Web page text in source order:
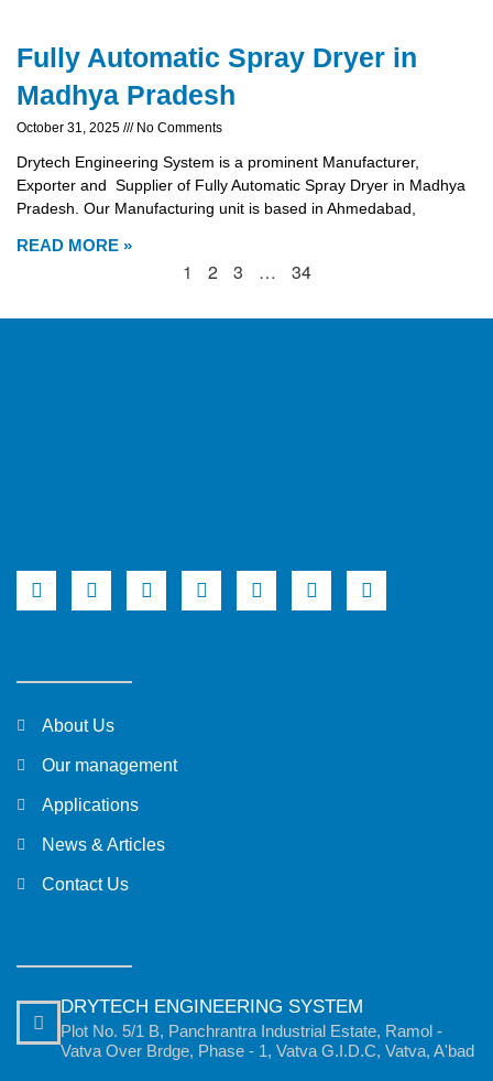
Fully Automatic Spray Dryer in
Madhya Pradesh
October 31, 2025 No Comments
Drytech Engineering System is a prominent Manufacturer,
Exporter and Supplier of Fully Automatic Spray Dryer in Madhya
Pradesh. Our Manufacturing unit is based in Ahmedabad,
READ MORE »
1 2 3 … 34
About Us
Our management
Applications
News & Articles
Contact Us
DRYTECH ENGINEERING SYSTEM
Plot No. 5/1 B, Panchrantra Industrial Estate, Ramol -
Vatva Over Brdge, Phase - 1, Vatva G.I.D.C, Vatva, A'bad